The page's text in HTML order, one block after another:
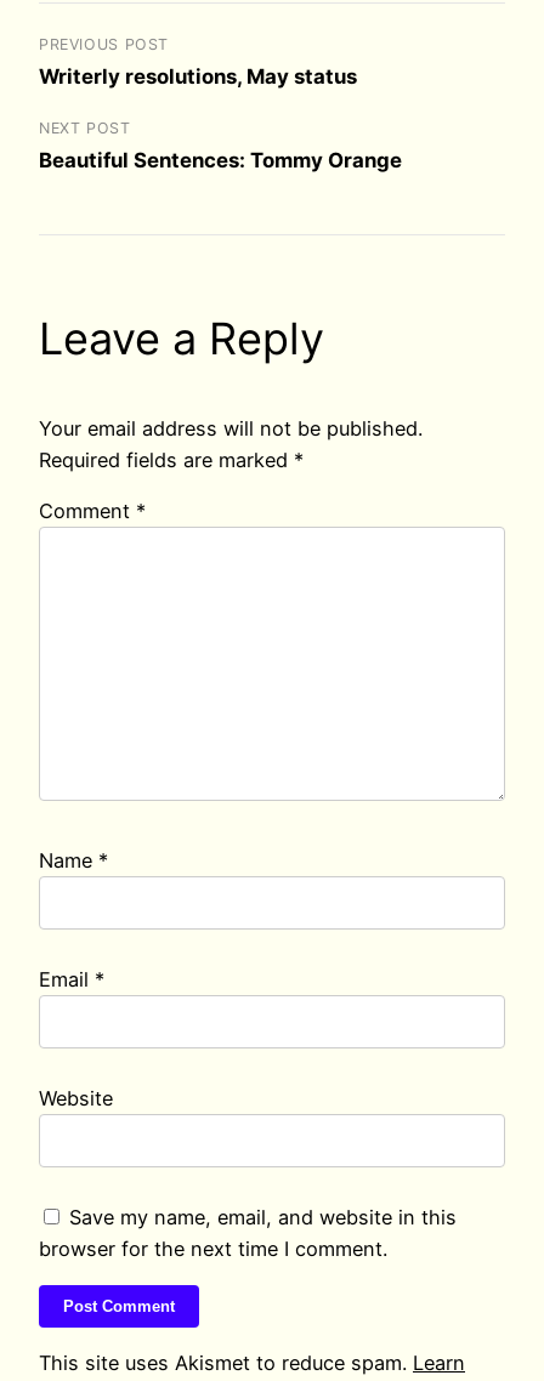
PREVIOUS POST
Writerly resolutions, May status
NEXT POST
Beautiful Sentences: Tommy Orange
Leave a Reply
Your email address will not be published.
Required fields are marked *
Comment *
Name *
Email *
Website
Save my name, email, and website in this
browser for the next time I comment.
This site uses Akismet to reduce spam. Learn